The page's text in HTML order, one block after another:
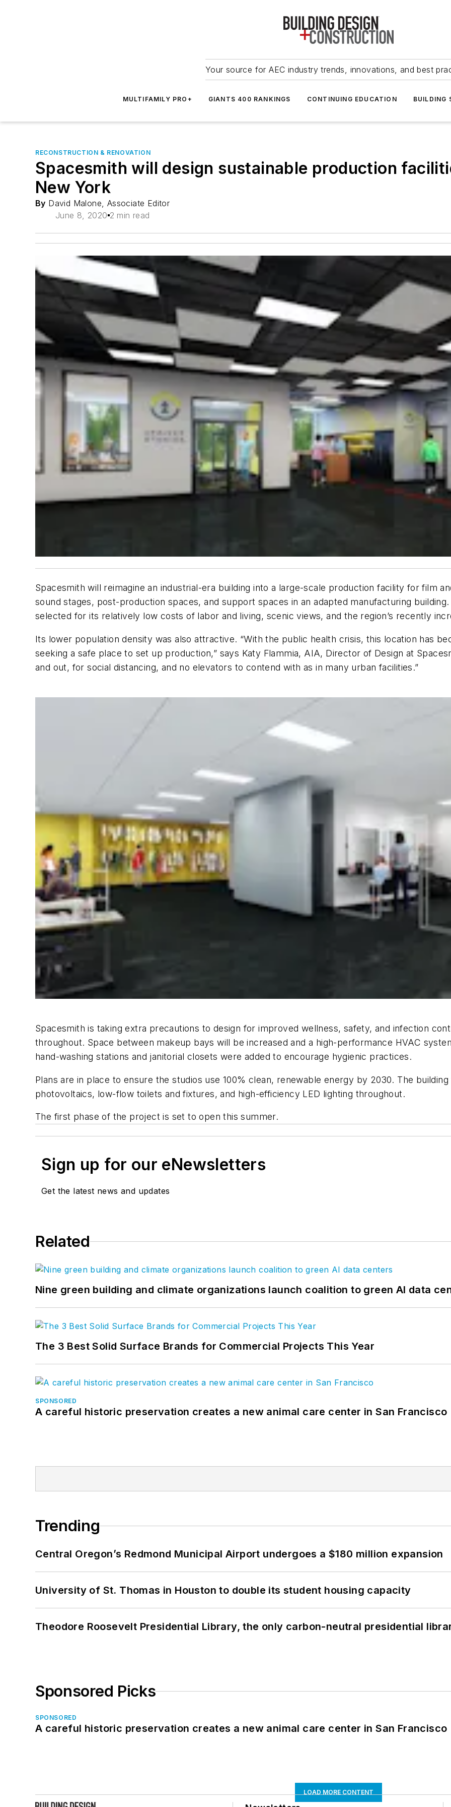
Your source for AEC industry trends, innovations, and best
MULTIFAMILY PRO+ GIANTS 400 RANKINGS CONTINUING EDUCATION BUILDING
RECONSTRUCTION & RENOVATION
Spacesmith will design sustainable production
New York
By David Malone, Associate Editor
June 8, 2020 2 min read
Spacesmith will reimagine an industrial-era building into a large-scale production facility for film
sound stages, post-production spaces, and support spaces in an adapted manufacturing
selected for its relatively low costs of labor and living, scenic views, and the region’s recently
Its lower population density was also attractive. “With the public health crisis, this location has
seeking a safe place to set up production,” says Katy Flammia, AIA, Director of Design at
and out, for social distancing, and no elevators to contend with as in many urban facilities.”
Spacesmith is taking extra precautions to design for improved wellness, safety, and infection
throughout. Space between makeup bays will be increased and a high-performance HVAC
hand-washing stations and janitorial closets were added to encourage hygienic practices.
Plans are in place to ensure the studios use 100% clean, renewable energy by 2030. The
photovoltaics, low-flow toilets and fixtures, and high-efficiency LED lighting throughout.
The first phase of the project is set to open this summer.
Sign up for our eNewsletters
Get the latest news and updates
Related
Nine green building and climate organizations launch coalition to green AI data
The 3 Best Solid Surface Brands for Commercial Projects This Year
SPONSORED
A careful historic preservation creates a new animal care center in San Francisco
Trending
Central Oregon’s Redmond Municipal Airport undergoes a $180 million expansion
University of St. Thomas in Houston to double its student housing capacity
Theodore Roosevelt Presidential Library, the only carbon-neutral presidential
Sponsored Picks
SPONSORED
A careful historic preservation creates a new animal care center in San Francisco
LOAD MORE CONTENT